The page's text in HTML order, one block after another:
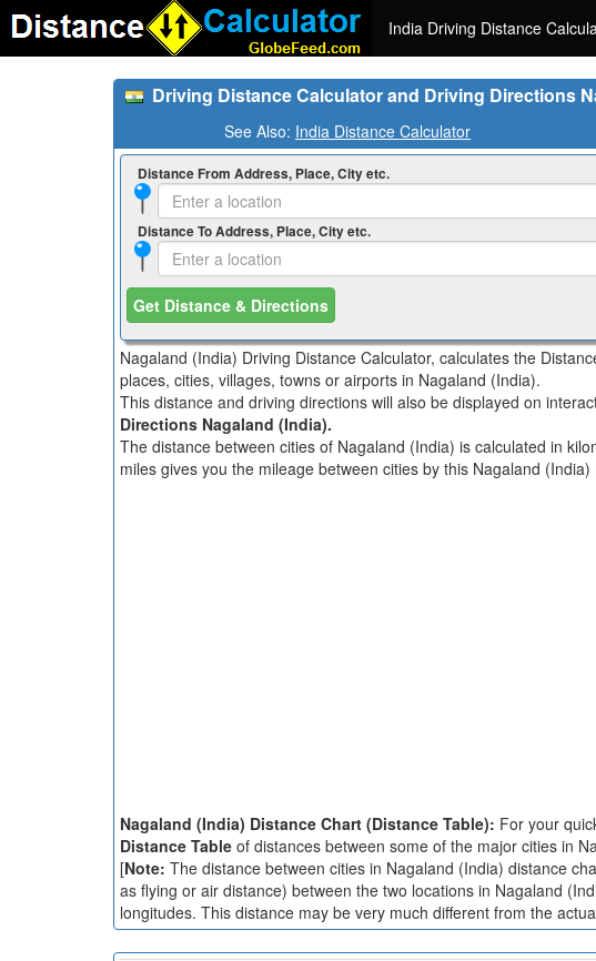
India Driving Distance
Driving Distance Calculator and Driving Directions
See Also: India Distance Calculator
Distance From Address, Place, City etc.
Distance To Address, Place, City etc.
Get Distance & Directions
Nagaland (India) Driving Distance Calculator, calculates the
places, cities, villages, towns or airports in Nagaland (India).
This distance and driving directions will also be displayed on
Directions Nagaland (India).
The distance between cities of Nagaland (India) is calculated in
miles gives you the mileage between cities by this Nagaland (India)
Nagaland (India) Distance Chart (Distance Table): For your
Distance Table of distances between some of the major cities in
[Note: The distance between cities in Nagaland (India) distance
as flying or air distance) between the two locations in Nagaland
longitudes. This distance may be very much different from the